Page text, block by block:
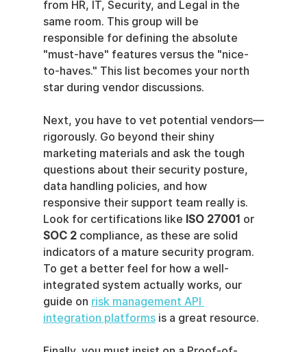
from HR, IT, Security, and Legal in the
same room. This group will be
responsible for defining the absolute
"must-have" features versus the "nice-
to-haves." This list becomes your north
star during vendor discussions.
Next, you have to vet potential vendors—
rigorously. Go beyond their shiny
marketing materials and ask the tough
questions about their security posture,
data handling policies, and how
responsive their support team really is.
Look for certifications like ISO 27001 or
SOC 2 compliance, as these are solid
indicators of a mature security program.
To get a better feel for how a well-
integrated system actually works, our
guide on risk management API
integration platforms is a great resource.